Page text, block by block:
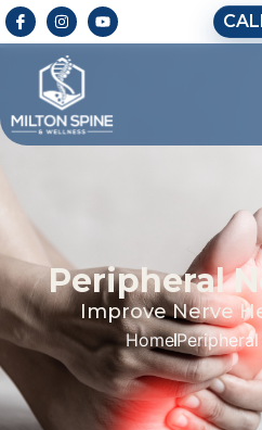
Peripheral
Improve Nerve
Home